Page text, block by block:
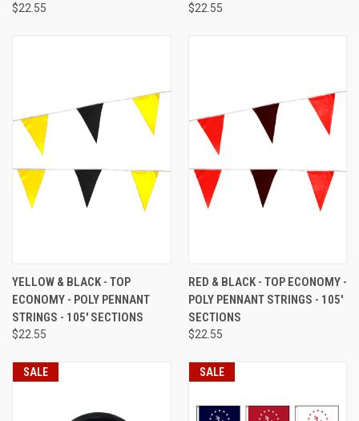
$22.55 $22.55
YELLOW & BLACK - TOP
ECONOMY - POLY PENNANT
STRINGS - 105' SECTIONS
$22.55
RED & BLACK - TOP ECONOMY -
POLY PENNANT STRINGS - 105'
SECTIONS
$22.55
SALE SALE